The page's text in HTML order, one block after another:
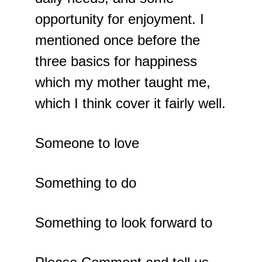
opportunity for enjoyment. I
mentioned once before the
three basics for happiness
which my mother taught me,
which I think cover it fairly well.
Someone to love
Something to do
Something to look forward to